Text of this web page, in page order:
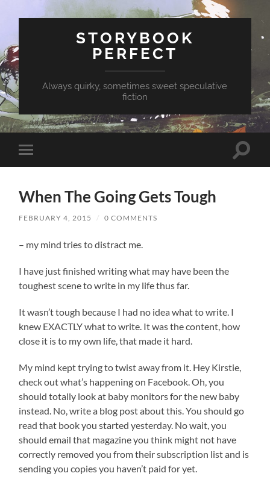
STORYBOOK
PERFECT
Always quirky, sometimes sweet speculative
fiction
Toggle
mobile
Toggle
When The Going Gets Tough
FEBRUARY 4, 2015 / 0 COMMENTS
– my mind tries to distract me.
I have just finished writing what may have been the
toughest scene to write in my life thus far.
It wasn’t tough because I had no idea what to write. I
knew EXACTLY what to write. It was the content, how
close it is to my own life, that made it hard.
My mind kept trying to twist away from it. Hey Kirstie,
check out what’s happening on Facebook. Oh, you
should totally look at baby monitors for the new baby
instead. No, write a blog post about this. You should go
read that book you started yesterday. No wait, you
should email that magazine you think might not have
correctly removed you from their subscription list and is
sending you copies you haven’t paid for yet.